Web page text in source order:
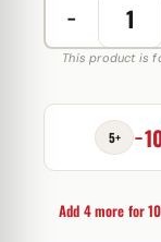
−
mg
Lab
This product is
5+
Add 4 more for